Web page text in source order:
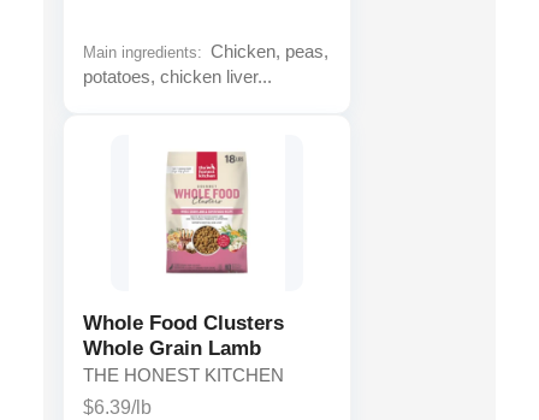
Main ingredients: Chicken, peas,
potatoes, chicken liver...
Whole Food Clusters
Whole Grain Lamb
THE HONEST KITCHEN
$6.39/lb